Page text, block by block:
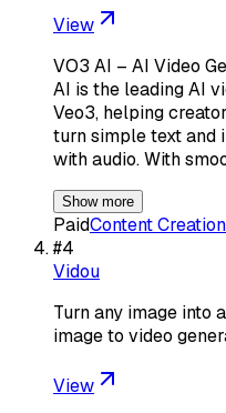
View
VO3 AI – AI Video
AI is the leading AI
Veo3, helping
turn simple text and
with audio. With
Show more
PaidContent Creation
#4
Vidou
Turn any image into
image to video
View